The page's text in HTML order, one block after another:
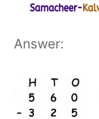
Answer: